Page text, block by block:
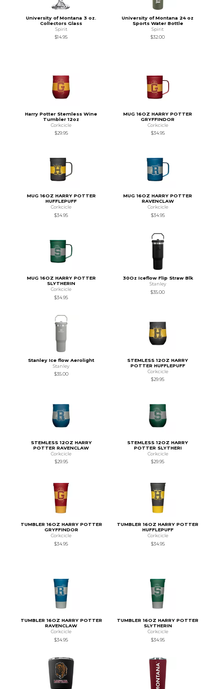
University of Montana 3 oz.
Collectors Glass
Spirit
$14.95
University of Montana 24 oz
Sports Water Bottle
Spirit
$32.00
Harry Potter Stemless Wine
Tumbler 12oz
Corkcicle
$29.95
MUG 16OZ HARRY POTTER
GRYFFINDOR
Corkcicle
$34.95
MUG 16OZ HARRY POTTER
HUFFLEPUFF
Corkcicle
$34.95
MUG 16OZ HARRY POTTER
RAVENCLAW
Corkcicle
$34.95
MUG 16OZ HARRY POTTER
SLYTHERIN
Corkcicle
$34.95
30Oz Iceflow Flip Straw Blk
Stanley
$35.00
Stanley Ice flow Aerolight
Stanley
$35.00
STEMLESS 12OZ HARRY
POTTER HUFFLEPUFF
Corkcicle
$29.95
STEMLESS 12OZ HARRY
POTTER RAVENCLAW
Corkcicle
$29.95
STEMLESS 12OZ HARRY
POTTER SLYTHERI
Corkcicle
$29.95
TUMBLER 16OZ HARRY POTTER
GRYFFINDOR
Corkcicle
$34.95
TUMBLER 16OZ HARRY POTTER
HUFFLEPUFF
Corkcicle
$34.95
TUMBLER 16OZ HARRY POTTER
RAVENCLAW
Corkcicle
$34.95
TUMBLER 16OZ HARRY POTTER
SLYTHERIN
Corkcicle
$34.95